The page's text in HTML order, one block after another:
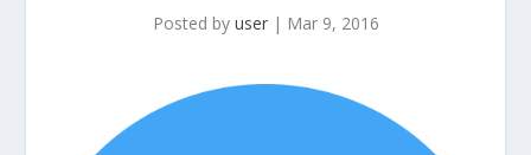
Posted by user| Mar 9, 2016